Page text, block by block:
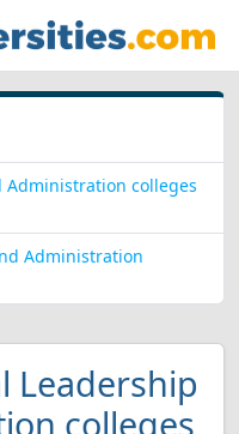
Administration colleges
Administration
Leadership
colleges